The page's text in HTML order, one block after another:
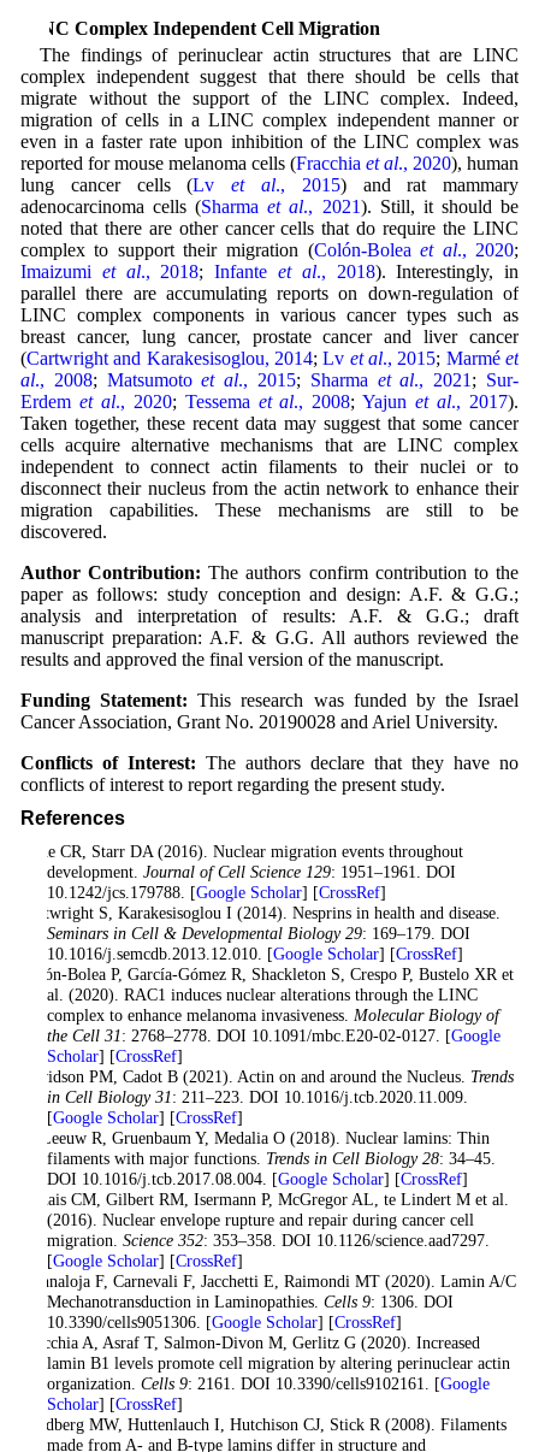
LINC Complex Independent Cell Migration
The findings of perinuclear actin structures that are LINC
complex independent suggest that there should be cells that
migrate without the support of the LINC complex. Indeed,
migration of cells in a LINC complex independent manner or
even in a faster rate upon inhibition of the LINC complex was
reported for mouse melanoma cells (Fracchiaet al., 2020), human
lung cancer cells (Lvet al., 2015) and rat mammary
adenocarcinoma cells (Sharmaet al., 2021). Still, it should be
noted that there are other cancer cells that do require the LINC
complex to support their migration (Colón-Boleaet al., 2020;
Imaizumi et al., 2018;Infante et al., 2018). Interestingly, in
parallel there are accumulating reports on down-regulation of
LINC complex components in various cancer types such as
breast cancer, lung cancer, prostate cancer and liver cancer
(Cartwright and Karakesisoglou, 2014;Lv et al., 2015; Marméet
al., 2008; Matsumotoet al., 2015; Sharma et al., 2021 ; Sur-
Erdem et al., 2020; Tessema et al., 2008;Yajunet al., 2017).
Taken together, these recent data may suggest that some cancer
cells acquire alternative mechanisms that are LINC complex
independent to connect actin filaments to their nuclei or to
disconnect their nucleus from the actin network to enhance their
migration capabilities. These mechanisms are still to be
discovered.
Author Contribution: The authors confirm contribution to the
paper as follows: study conception and design: A.F. & G.G.;
analysis and interpretation of results: A.F. & G.G.; draft
manuscript preparation: A.F. & G.G. All authors reviewed the
results and approved the final version of the manuscript.
Funding Statement: This research was funded by the Israel
Cancer Association, Grant No. 20190028 and Ariel University.
Conflicts of Interest: The authors declare that they have no
conflicts of interest to report regarding the present study.
References
Bone CR, Starr DA (2016). Nuclear migration events throughout
development. Journal of Cell Science 129: 1951–1961. DOI
10.1242/jcs.179788. [Google Scholar] [CrossRef]
Cartwright S, Karakesisoglou I (2014). Nesprins in health and disease.
Seminars in Cell & Developmental Biology 29: 169–179. DOI
10.1016/j.semcdb.2013.12.010. [Google Scholar] [CrossRef]
Colón-Bolea P, García-Gómez R, Shackleton S, Crespo P, Bustelo XR et
al. (2020). RAC1 induces nuclear alterations through the LINC
complex to enhance melanoma invasiveness. Molecular Biology of
the Cell 31: 2768–2778. DOI 10.1091/mbc.E20-02-0127. [Google
Scholar] [CrossRef]
Davidson PM, Cadot B (2021). Actin on and around the Nucleus. Trends
in Cell Biology 31: 211–223. DOI 10.1016/j.tcb.2020.11.009.
[Google Scholar] [CrossRef]
de Leeuw R, Gruenbaum Y, Medalia O (2018). Nuclear lamins: Thin
filaments with major functions. Trends in Cell Biology 28: 34–45.
DOI 10.1016/j.tcb.2017.08.004. [Google Scholar] [CrossRef]
Denais CM, Gilbert RM, Isermann P, McGregor AL, te Lindert M et al.
(2016). Nuclear envelope rupture and repair during cancer cell
migration. Science 352: 353–358. DOI 10.1126/science.aad7297.
[Google Scholar] [CrossRef]
Donnaloja F, Carnevali F, Jacchetti E, Raimondi MT (2020). Lamin A/C
Mechanotransduction in Laminopathies. Cells 9: 1306. DOI
10.3390/cells9051306. [Google Scholar] [CrossRef]
Fracchia A, Asraf T, Salmon-Divon M, Gerlitz G (2020). Increased
lamin B1 levels promote cell migration by altering perinuclear actin
organization. Cells 9: 2161. DOI 10.3390/cells9102161. [Google
Scholar] [CrossRef]
Goldberg MW, Huttenlauch I, Hutchison CJ, Stick R (2008). Filaments
made from A- and B-type lamins differ in structure and